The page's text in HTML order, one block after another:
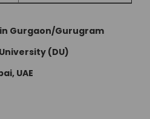
Gurgaon/Gurugram
(DU)
UAE